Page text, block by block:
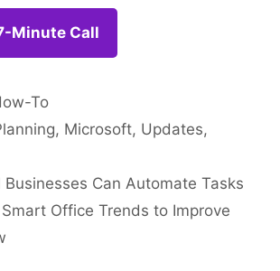
Minute Call
To
, Microsoft, Updates,
Businesses Can Automate Tasks
Office Trends to Improve